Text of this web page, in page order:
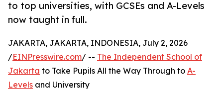
to top universities, with GCSEs and A-Levels
now taught in full.
JAKARTA, JAKARTA, INDONESIA, July 2, 2026
/EINPresswire.com/ -- The Independent School of
Jakarta to Take Pupils All the Way Through to A-
Levels and University